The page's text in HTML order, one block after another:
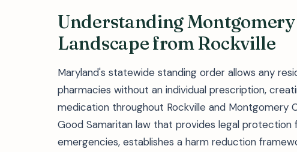
Understanding
Landscape from Rockville
Maryland's statewide standing order allows any
pharmacies without an individual prescription,
medication throughout Rockville and Montgomery
Good Samaritan law that provides legal protection
emergencies, establishes a harm reduction